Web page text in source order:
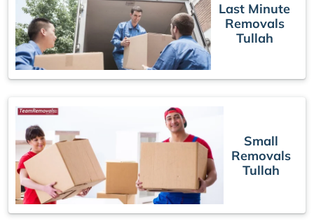
Last Minute
Removals
Tullah
Small
Removals
Tullah